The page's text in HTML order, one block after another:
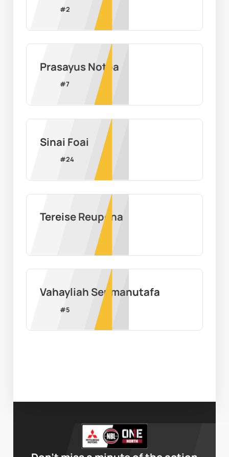
#2
Prasayus Notoa
#7
Sinai Foai
#24
Tereise Reupena
Vahayliah Seumanutafa
#5